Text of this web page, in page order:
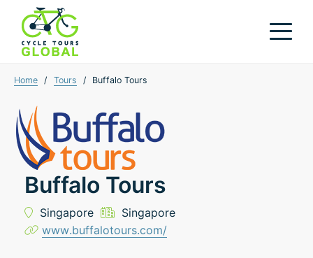
Home / Tours / Buffalo Tours
Buffalo Tours
Singapore
Singapore
www.buffalotours.com/